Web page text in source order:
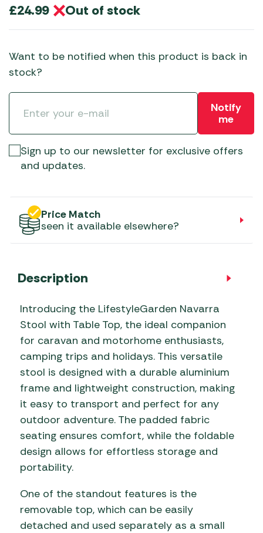
£24.99 Out of stock
Want to be notified when this product is back in
stock?
Notify
me
Sign up to our newsletter for exclusive offers
and updates.
Price Match
seen it available elsewhere?
Description
Introducing the LifestyleGarden Navarra
Stool with Table Top, the ideal companion
for caravan and motorhome enthusiasts,
camping trips and holidays. This versatile
stool is designed with a durable aluminium
frame and lightweight construction, making
it easy to transport and perfect for any
outdoor adventure. The padded fabric
seating ensures comfort, while the foldable
design allows for effortless storage and
portability.
One of the standout features is the
removable top, which can be easily
detached and used separately as a small